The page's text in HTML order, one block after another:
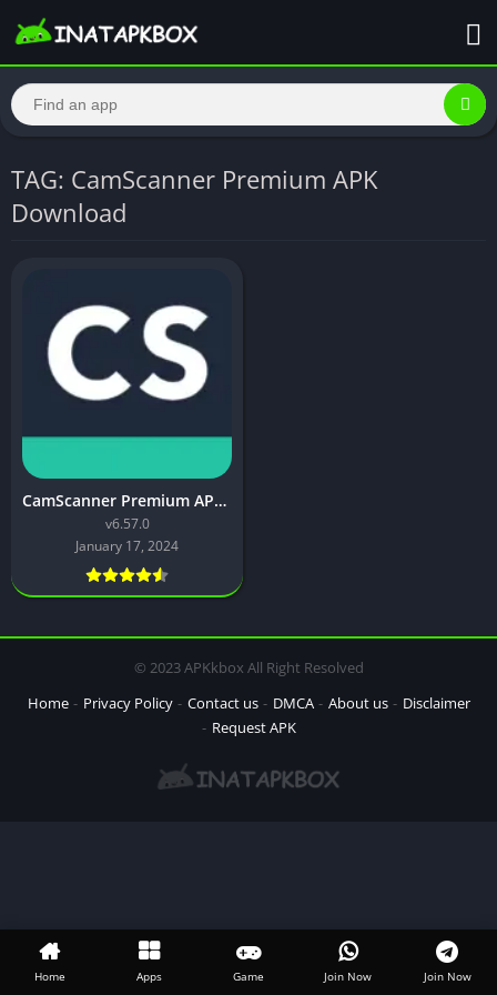
TAG: CamScanner Premium APK
Download
CamScanner Premium APK Download for Android Latest Version
v6.57.0
January 17, 2024
© 2023 APKkbox All Right Resolved
Home
Privacy Policy Contact us DMCA About us
Disclaimer
Request APK
Home Apps Game Join Now Join Now